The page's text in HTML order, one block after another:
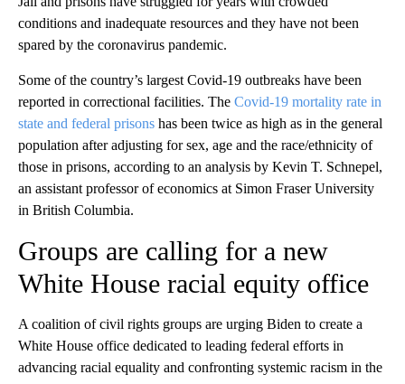
conditions and inadequate resources and they have not been
spared by the coronavirus pandemic.
Some of the country’s largest Covid-19 outbreaks have been
reported in correctional facilities. The Covid-19 mortality rate in
state and federal prisons has been twice as high as in the general
population after adjusting for sex, age and the race/ethnicity of
those in prisons, according to an analysis by Kevin T. Schnepel,
an assistant professor of economics at Simon Fraser University
in British Columbia.
Groups are calling for a new
White House racial equity office
A coalition of civil rights groups are urging Biden to create a
White House office dedicated to leading federal efforts in
advancing racial equality and confronting systemic racism in the